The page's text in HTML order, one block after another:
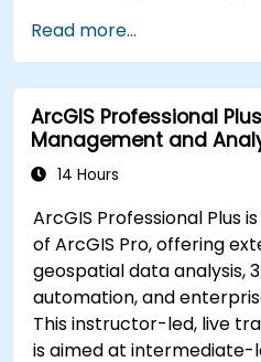
that enable Big Data
Processing, and
Read more...
ArcGIS Professional
Management and
14 Hours
ArcGIS Professional Plus
of ArcGIS Pro, offering
geospatial data analysis,
automation, and
This instructor-led, live
is aimed at intermediate-